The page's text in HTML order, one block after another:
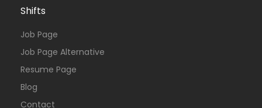
Shifts
Job Page
Job Page Alternative
Resume Page
Blog
Contact